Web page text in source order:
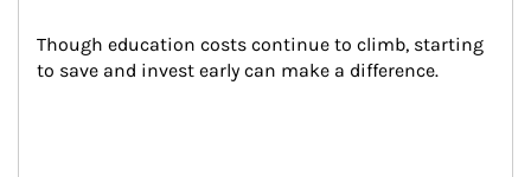
Though education costs continue to climb, starting
to save and invest early can make a difference.